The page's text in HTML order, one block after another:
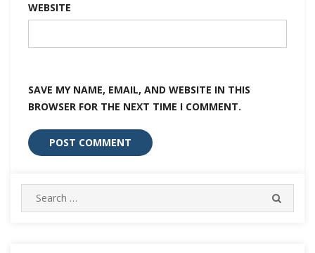
WEBSITE
SAVE MY NAME, EMAIL, AND WEBSITE IN THIS
BROWSER FOR THE NEXT TIME I COMMENT.
Search
for: